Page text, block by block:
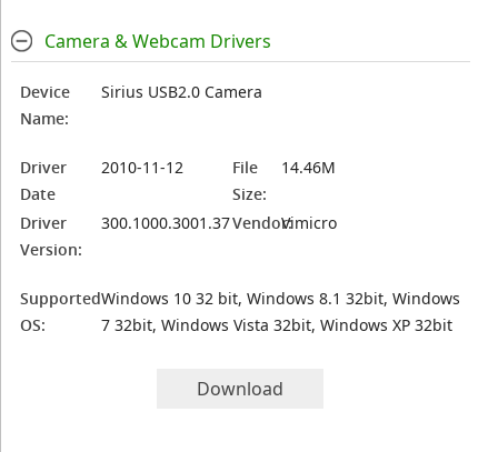
Camera & Webcam Drivers
Device
Name:
Sirius USB2.0 Camera
Driver
Date
2010-11-12
File
Size:
14.46M
Driver
Version:
300.1000.3001.37Vendor:Vimicro
Supported
OS:
Windows 10 32 bit, Windows 8.1 32bit, Windows
7 32bit, Windows Vista 32bit, Windows XP 32bit
Download